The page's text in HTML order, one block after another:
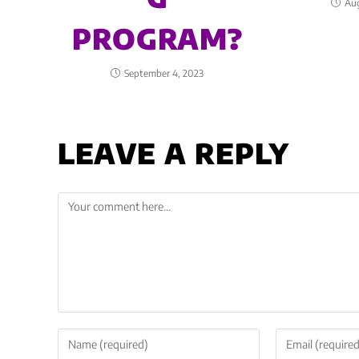
PROGRAM?
September 4, 2023
LEAVE A REPLY